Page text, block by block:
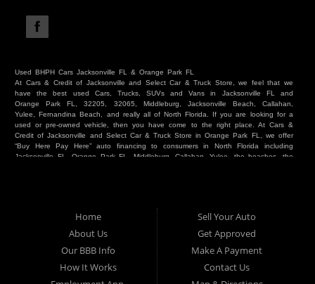
Used BHPH Cars Jacksonville FL & Orange Park FL
At Cars & Credit of Jacksonville and Select Car & Truck Store, we feel that we
have the best used Cars, Trucks, SUVs and Vans in Jacksonville FL and
Orange Park FL, 32205, 32065, Middleburg, Jacksonville Beach, Callahan,
Yulee, Fernandina Beach, and really all of North Florida. If you are looking for a
used or pre-owned vehicle, then you have come to the right place. At Cars &
Credit of Jacksonville and Select Car & Truck Store in Orange Park FL, we offer
“Buy Here Pay Here” auto financing to consumers in North Florida including
Jacksonville FL, Orange Park FL, Middleburg, Callahan, Yulee, the beaches, the
Here Pay Here autos and financing. We understand that things happen and we
want to hear your story. We are willing to help you get into the Car, Truck, SUV
or Van of your dreams today! If you need an auto in Jacksonville FL, Orange
Park FL, Middleburg FL, Callahan FL, Jacksonville Beach, Yulee, Fernandina
Beach, Duval or Clay, then you have found the right place. Whether you are
one of our many repeat customers or you are a first time car buyer in
Jacksonville, Orange Park, Middleburg, Yulee, Callahan, westside, beaches, or
Home
About Us
Our BBB Info
How It Works
Sell Your Auto
Get Approved
Make A Payment
Contact Us